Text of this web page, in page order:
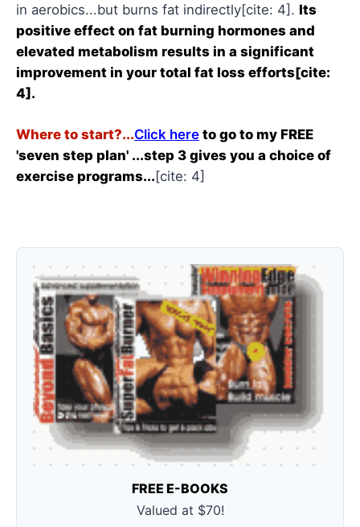
in aerobics...but burns fat indirectly[cite: 4]. Its
positive effect on fat burning hormones and
elevated metabolism results in a significant
improvement in your total fat loss efforts[cite:
4].
Where to start?...Click here to go to my FREE
'seven step plan' ...step 3 gives you a choice of
exercise programs...[cite: 4]
FREE E-BOOKS
Valued at $70!